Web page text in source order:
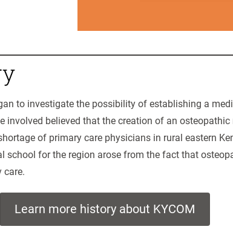
to investigate the possibility of establishing a
involved believed that the creation of an
of primary care physicians in rural eastern
school for the region arose from the fact that
care.
Learn more history about KYCOM